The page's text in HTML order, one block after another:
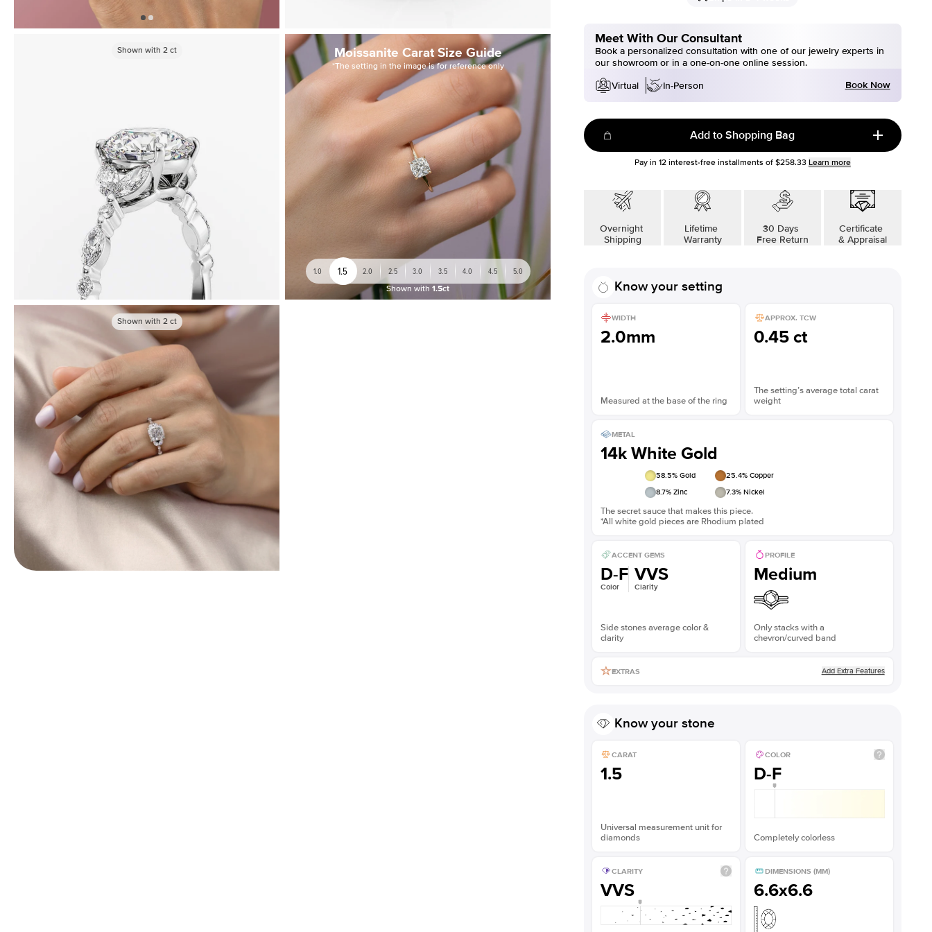
Shown with 2ct Moissanite Carat Size Guide
*The setting in the image is for reference only
1.0 1.5 2.0 2.5 3.0 3.5 4.0 4.5 5.0
Shown with 1.5ct
Shown with 2ct
Meet With Our Consultant
Book a personalized consultation with one of our jewelry experts in
our showroom or in a one-on-one online session.
Virtual
In-Person Book Now
Add to Shopping Bag
Pay in 12interest-free installments of $258.33 Learn more
Overnight
Shipping
Lifetime
Warranty
30 Days
Free Return
Certificate
& Appraisal
Know your setting
WIDTH
2.0mm
Measured at the base of the ring
APPROX. TCW
0.45 ct
The setting’s average total carat
weight
METAL
14k White Gold
58.5% Gold 25.4% Copper
8.7% Zinc 7.3% Nickel
The secret sauce that makes this piece.
*All white gold pieces are Rhodium plated
ACCENT GEMS
D-F
Color
VVS
Clarity
Side stones average color &
clarity
PROFILE
Medium
Only stacks with a
chevron/curved band
EXTRAS Add Extra Features
Know your stone
CARAT
1.5
Universal measurement unit for
diamonds
COLOR
D-F
Completely colorless
CLARITY
VVS
DIMENSIONS (MM)
6.6x6.6